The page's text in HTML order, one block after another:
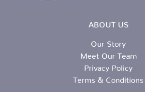
ABOUT US
Our Story
Meet Our Team
Privacy Policy
Terms & Conditions